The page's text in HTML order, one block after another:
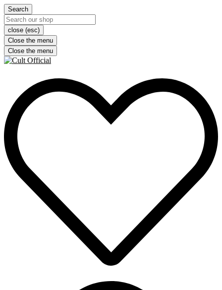
Search
close (esc)
Close the menu
Close the menu